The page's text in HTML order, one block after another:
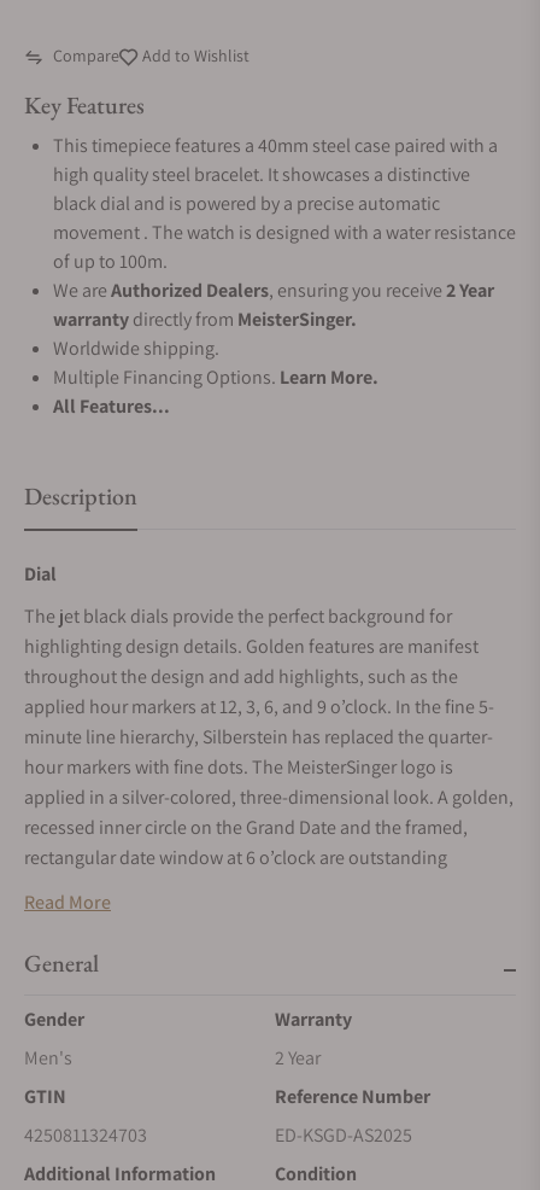
Compare Add to Wishlist
Key Features
This timepiece features a 40mm steel case paired with a
high quality steel bracelet. It showcases a distinctive
black dial and is powered by a precise automatic
movement . The watch is designed with a water resistance
of up to 100m.
We areAuthorized Dealers, ensuring you receive2 Year
warrantydirectly from MeisterSinger.
Worldwide shipping.
Multiple Financing Options. Learn More.
All Features...
Description
Dial
The jet black dials provide the perfect background for
highlighting design details. Golden features are manifest
throughout the design and add highlights, such as the
applied hour markers at 12, 3, 6, and 9 o’clock. In the fine 5-
minute line hierarchy, Silberstein has replaced the quarter-
hour markers with fine dots. The MeisterSinger logo is
applied in a silver-colored, three-dimensional look. A golden,
recessed inner circle on the Grand Date and the framed,
rectangular date window at 6 o’clock are outstanding
MeisterSinger needle-shaped single hand, but interpreted it
spectacular hour hand has thus become a dominant and
expressive design element. Unlike MeisterSinger, Silberstein
The surfaces of the 40-mm case are partly polished and partly
appearance. The integrated steel bracelet, which flows
Read More
General
Gender
Men's
Warranty
2 Year
GTIN
4250811324703
Reference Number
ED-KSGD-AS2025
Additional Information
Condition